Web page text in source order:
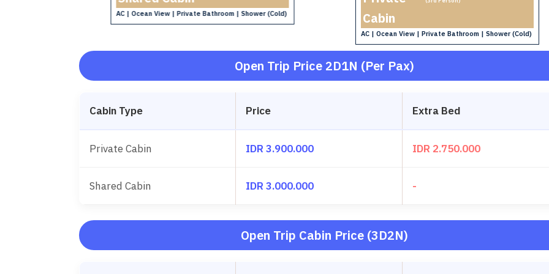
AC | Ocean View | Private Bathroom | Shower (Cold)
Cabin
AC | Ocean View | Private Bathroom | Shower (Cold)
Open Trip Price 2D1N (Per Pax)
Cabin Type Price Extra Bed
Private Cabin IDR 3.900.000 IDR 2.750.000
Shared Cabin IDR 3.000.000 -
Open Trip Cabin Price (3D2N)